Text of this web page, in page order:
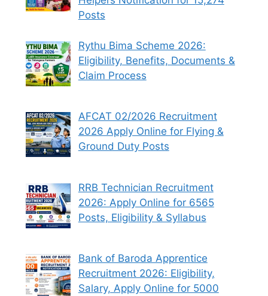
Posts
Rythu Bima Scheme 2026:
Eligibility, Benefits, Documents &
Claim Process
AFCAT 02/2026 Recruitment
2026 Apply Online for Flying &
Ground Duty Posts
RRB Technician Recruitment
2026: Apply Online for 6565
Posts, Eligibility & Syllabus
Bank of Baroda Apprentice
Recruitment 2026: Eligibility,
Salary, Apply Online for 5000